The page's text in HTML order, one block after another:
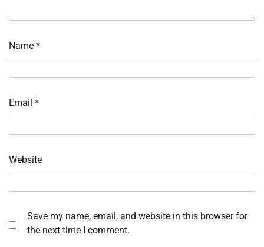
Name *
Email *
Website
Save my name, email, and website in this browser for
the next time I comment.